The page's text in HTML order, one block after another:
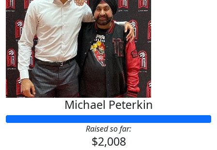
Michael Peterkin
Raised so far:
$2,008